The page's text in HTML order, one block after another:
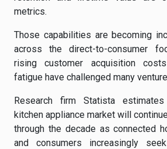
metrics.
Those capabilities are becoming
across the direct-to-consumer
rising customer acquisition
fatigue have challenged many
Research firm Statista
kitchen appliance market will
through the decade as connected
and consumers increasingly